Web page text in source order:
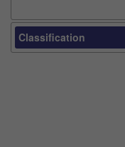
Classification